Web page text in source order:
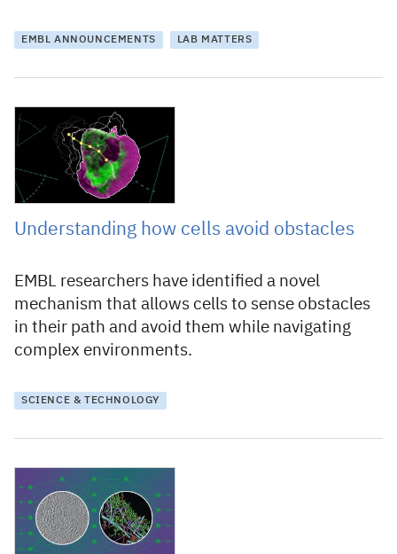
EMBL ANNOUNCEMENTS LAB MATTERS
13 September 2023
Understanding how cells avoid obstacles
EMBL researchers have identified a novel
mechanism that allows cells to sense obstacles
in their path and avoid them while navigating
complex environments.
SCIENCE & TECHNOLOGY
2 February 2023